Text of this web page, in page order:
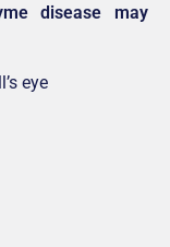
disease may
eye